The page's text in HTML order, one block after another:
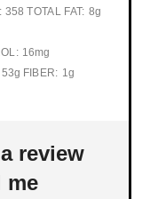
358 TOTAL FAT: 8g
16mg
53g FIBER: 1g
review
me